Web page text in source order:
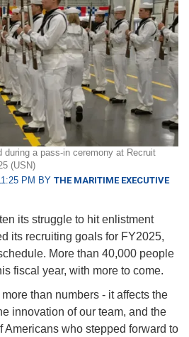
during a pass-in ceremony at Recruit
(USN)
PM BY THE MARITIME EXECUTIVE
its struggle to hit enlistment
its recruiting goals for FY2025,
More than 40,000 people
fiscal year, with more to come.
than numbers - it affects the
innovation of our team, and the
Americans who stepped forward to